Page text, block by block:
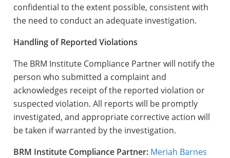
confidential to the extent possible, consistent with
the need to conduct an adequate investigation.
Handling of Reported Violations
The BRM Institute Compliance Partner will notify the
person who submitted a complaint and
acknowledges receipt of the reported violation or
suspected violation. All reports will be promptly
investigated, and appropriate corrective action will
be taken if warranted by the investigation.
BRM Institute CompliancePartner: Meriah Barnes